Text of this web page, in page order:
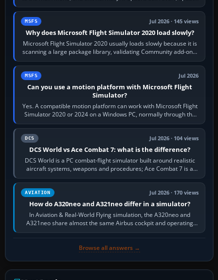
the simulator,…
MSFS Jul 2026 · 145 views
Why does Microsoft Flight Simulator 2020 load slowly?
Microsoft Flight Simulator 2020 usually loads slowly because it is
scanning a large package library, validating Community add-ons,
reading scenery…
MSFS Jul 2026
Can you use a motion platform with Microsoft Flight
Simulator?
Yes. A compatible motion platform can work with Microsoft Flight
Simulator 2020 or 2024 on a Windows PC, normally through the
platform maker’s…
DCS Jul 2026 · 104 views
DCS World vs Ace Combat 7: what is the difference?
DCS World is a PC combat-flight simulator built around realistic
aircraft systems, weapons and procedures; Ace Combat 7 is a
fast, cinematic action…
AVIATION Jul 2026 · 170 views
How do A320neo and A321neo differ in a simulator?
In Aviation & Real-World Flying simulation, the A320neo and
A321neo share almost the same Airbus cockpit and operating
flow. The A321neo is nearly…
Browse all answers →